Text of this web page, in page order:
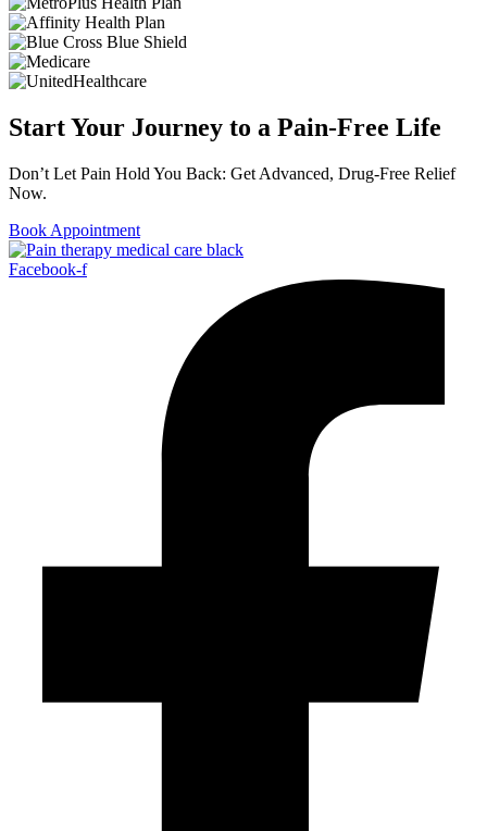
Start Your Journey to a Pain-Free Life
Don’t Let Pain Hold You Back: Get Advanced, Drug-Free Relief
Now.
Book Appointment
Facebook-f